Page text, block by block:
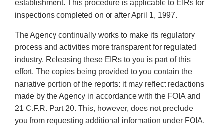
establishment. This procedure is applicable to EIRs for
inspections completed on or after April 1, 1997.
The Agency continually works to make its regulatory
process and activities more transparent for regulated
industry. Releasing these EIRs to you is part of this
effort. The copies being provided to you contain the
narrative portion of the reports; it may reflect redactions
made by the Agency in accordance with the FOIA and
21 C.F.R. Part 20. This, however, does not preclude
you from requesting additional information under FOIA.